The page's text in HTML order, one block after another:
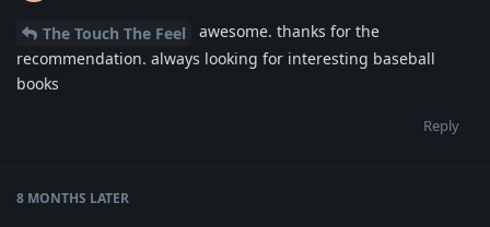
The Touch The Feel
awesome. thanks for the
recommendation. always looking for interesting baseball
books
Reply
8 MONTHS LATER